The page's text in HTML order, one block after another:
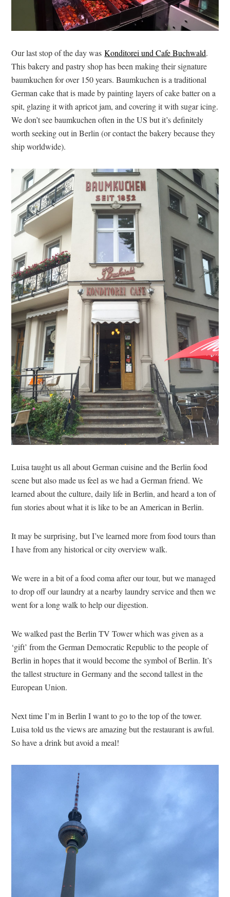
Our last stop of the day wasKonditorei und Cafe Buchwald.
This bakery and pastry shop has been making their signature
baumkuchen for over 150 years. Baumkuchen is a traditional
German cake that is made by painting layers of cake batter on a
spit, glazing it with apricot jam, and covering it with sugar icing.
We don’t see baumkuchen often in the US but it’s definitely
worth seeking out in Berlin (or contact the bakery because they
ship worldwide).
Luisa taught us all about German cuisine and the Berlin food
scene but also made us feel as we had a German friend. We
learned about the culture, daily life in Berlin, and heard a ton of
fun stories about what it is like to be an American in Berlin.
It may be surprising, but I’ve learned more from food tours than
I have from any historical or city overview walk.
We were in a bit of a food coma after our tour, but we managed
to drop off our laundry at a nearby laundry service and then we
went for a long walk to help our digestion.
We walked past the Berlin TV Tower which was given as a
‘gift’ from the German Democratic Republic to the people of
Berlin in hopes that it would become the symbol of Berlin. It’s
the tallest structure in Germany and the second tallest in the
European Union.
Next time I’m in Berlin I want to go to the top of the tower.
Luisa told us the views are amazing but the restaurant is awful.
So have a drink but avoid a meal!